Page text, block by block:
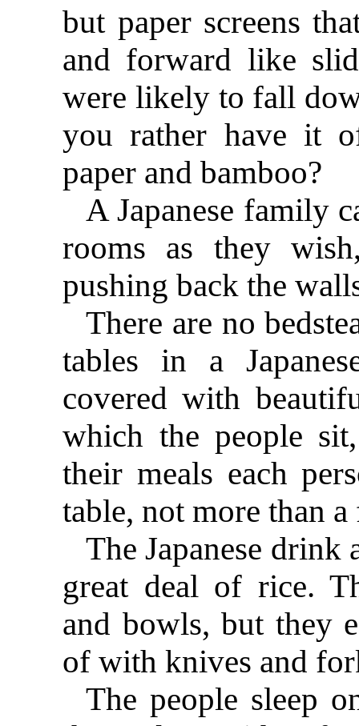
but paper screens
and forward like
were likely to fall
you rather have it
paper and bamboo?
A Japanese family
rooms as they
pushing back the
There are no
tables in a
covered with
which the people
their meals each
table, not more than
The Japanese drink
great deal of rice.
and bowls, but they
of with knives and
The people sleep